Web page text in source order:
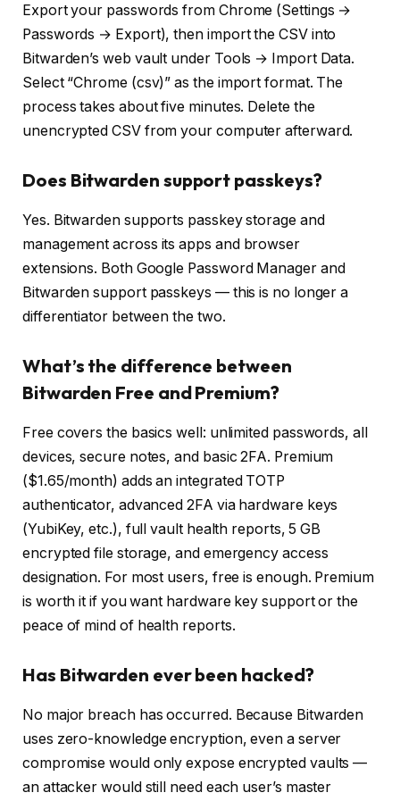
Export your passwords from Chrome (Settings →
Passwords → Export), then import the CSV into
Bitwarden’s web vault under Tools → Import Data.
Select “Chrome (csv)” as the import format. The
process takes about five minutes. Delete the
unencrypted CSV from your computer afterward.
Does Bitwarden support passkeys?
Yes. Bitwarden supports passkey storage and
management across its apps and browser
extensions. Both Google Password Manager and
Bitwarden support passkeys — this is no longer a
differentiator between the two.
What’s the difference between
Bitwarden Free and Premium?
Free covers the basics well: unlimited passwords, all
devices, secure notes, and basic 2FA. Premium
($1.65/month) adds an integrated TOTP
authenticator, advanced 2FA via hardware keys
(YubiKey, etc.), full vault health reports, 5 GB
encrypted file storage, and emergency access
designation. For most users, free is enough. Premium
is worth it if you want hardware key support or the
peace of mind of health reports.
Has Bitwarden ever been hacked?
No major breach has occurred. Because Bitwarden
uses zero-knowledge encryption, even a server
compromise would only expose encrypted vaults —
an attacker would still need each user’s master